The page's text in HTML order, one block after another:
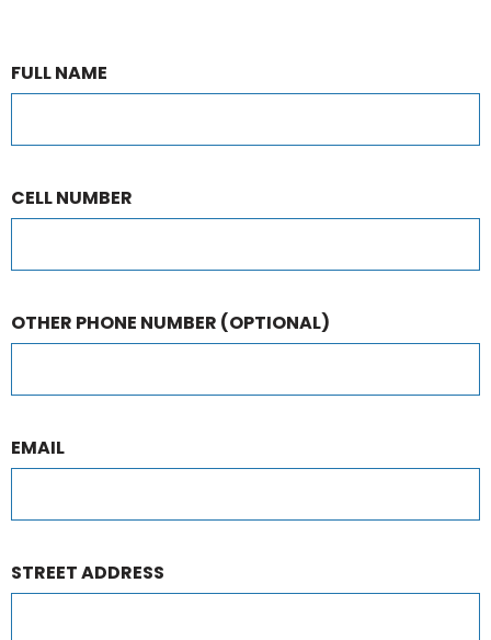
FULL NAME
CELL NUMBER
OTHER PHONE NUMBER (OPTIONAL)
EMAIL
STREET ADDRESS